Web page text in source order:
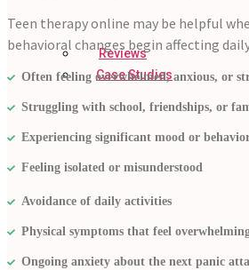
Reviews
Case Studies
Teen therapy online may be helpful
behavioral changes begin affecting
Often feeling overwhelmed, anxious, or
Struggling with school, friendships, or
Experiencing significant mood or
Feeling isolated or misunderstood
Avoidance of daily activities
Physical symptoms that feel
Ongoing anxiety about the next panic